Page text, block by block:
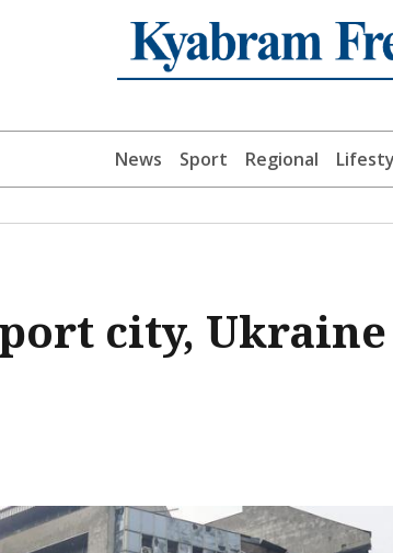
News Sport Regional
city,